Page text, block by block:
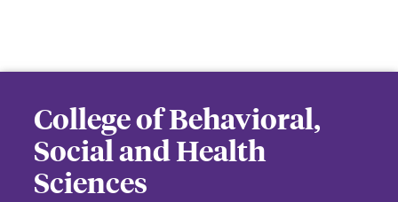
College of Behavioral,
Social and Health
Sciences